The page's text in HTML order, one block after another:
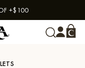
+$100